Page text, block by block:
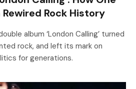
Rock History
album ‘London Calling’ turned
rock, and left its mark on
for generations.